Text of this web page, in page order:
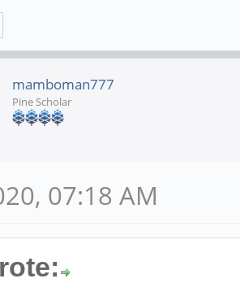
mamboman777
Pine Scholar
07:18 AM